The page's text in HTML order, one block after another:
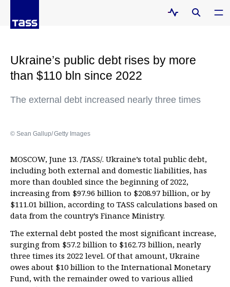
Ukraine’s public debt rises by more
than $110 bln since 2022
The external debt increased nearly three times
© Sean Gallup/ Getty Images
MOSCOW, June 13. /TASS/. Ukraine’s total public debt,
including both external and domestic liabilities, has
more than doubled since the beginning of 2022,
increasing from $97.96 billion to $208.97 billion, or by
$111.01 billion, according to TASS calculations based on
data from the country’s Finance Ministry.
The external debt posted the most significant increase,
surging from $57.2 billion to $162.73 billion, nearly
three times its 2022 level. Of that amount, Ukraine
owes about $10 billion to the International Monetary
Fund, with the remainder owed to various allied